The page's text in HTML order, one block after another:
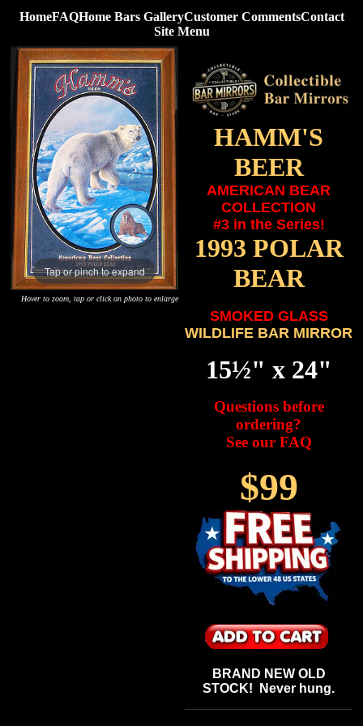
HomeFAQHome Bars GalleryCustomer CommentsContact
Site Menu
Tap or pinch to expand
Hover to zoom, tap or click on photo to enlarge
HAMM'S
BEER
AMERICAN BEAR
COLLECTION
#3 in the Series!
1993 POLAR
BEAR
SMOKED GLASS
WILDLIFE BAR MIRROR
15½" x 24"
Questions before
ordering?
See our FAQ
$99
BRAND NEW OLD
STOCK! Never hung.